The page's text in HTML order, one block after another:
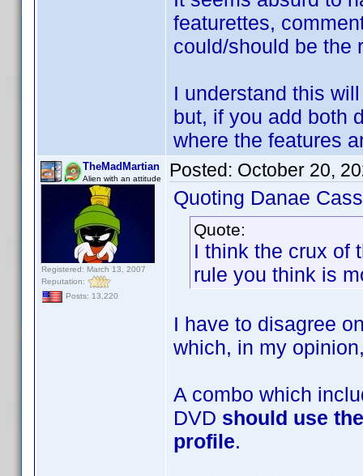
featurettes,
could/should be the
I understand this
but, if you add both
where the features
TheMadMartian
Alien with an attitude
Registered: March 13, 2007
Reputation:
Posts: 13,220
Posted: October 20,
Quoting Danae
Quote:
I think the crux of
rule you think is
I have to disagree
which, in my
A combo which
DVD should use
profile.